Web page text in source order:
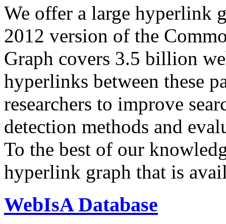
We offer a large hyperlink
2012 version of the
Graph covers 3.5 billion
hyperlinks between these
researchers to improve
detection methods and
To the best of our
hyperlink graph that is
WebIsA Database